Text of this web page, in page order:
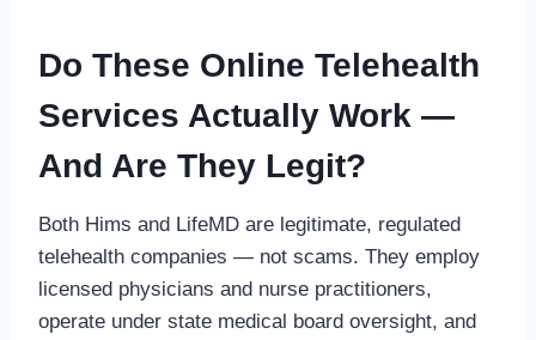
Do These Online Telehealth
Services Actually Work —
And Are They Legit?
Both Hims and LifeMD are legitimate, regulated
telehealth companies — not scams. They employ
licensed physicians and nurse practitioners,
operate under state medical board oversight, and